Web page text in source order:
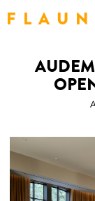
F L A U N